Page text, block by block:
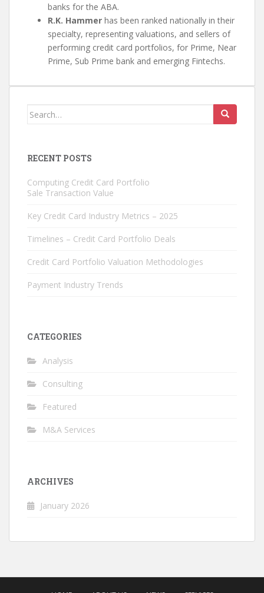
banks for the ABA.
R.K. Hammer has been ranked nationally in their
specialty, representing valuations, and sellers of
performing credit card portfolios, for Prime, Near
Prime, Sub Prime bank and emerging Fintechs.
Search
RECENT POSTS
Computing Credit Card Portfolio
Sale Transaction Value
Key Credit Card Industry Metrics – 2025
Timelines – Credit Card Portfolio Deals
Credit Card Portfolio Valuation Methodologies
Payment Industry Trends
CATEGORIES
Analysis
Consulting
Featured
M&A Services
ARCHIVES
January 2026